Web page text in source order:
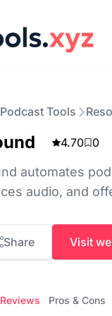
Podcast Tools
4.70 0
automates
audio, and
Share Visit
Reviews Pros & Cons